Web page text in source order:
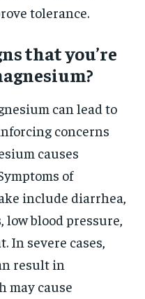
tolerance.
that you’re
can lead to
concerns
causes
of
include diarrhea,
low blood pressure,
In severe cases,
result in
may cause